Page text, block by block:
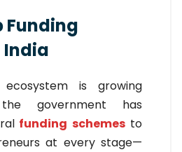
Funding
India
ecosystem is growing
government has
funding schemesto
at every stage—